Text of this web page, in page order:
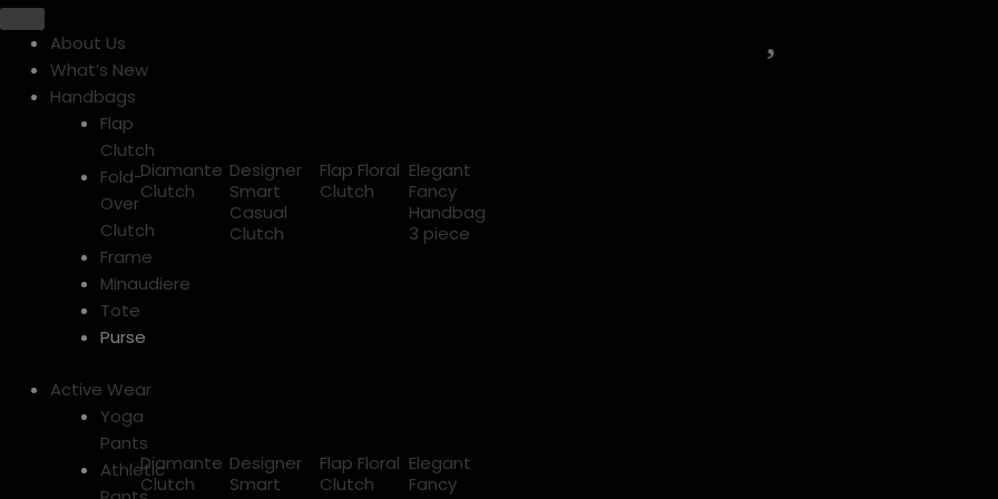
About Us
What’s New
Handbags
Flap
Clutch
Fold-
Over
Clutch
Frame
Minaudiere
Tote
Purse
Diamante
Clutch
Designer
Smart
Casual
Clutch
Flap Floral
Clutch
Elegant
Fancy
Handbag
3 piece
Active Wear
Yoga
Pants
AthleticDiamante
Clutch
Designer
Smart
Flap Floral
Clutch
Elegant
Fancy